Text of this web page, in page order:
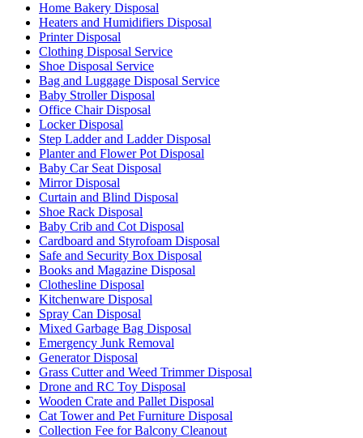
Home Bakery Disposal
Heaters and Humidifiers Disposal
Printer Disposal
Clothing Disposal Service
Shoe Disposal Service
Bag and Luggage Disposal Service
Baby Stroller Disposal
Office Chair Disposal
Locker Disposal
Step Ladder and Ladder Disposal
Planter and Flower Pot Disposal
Baby Car Seat Disposal
Mirror Disposal
Curtain and Blind Disposal
Shoe Rack Disposal
Baby Crib and Cot Disposal
Cardboard and Styrofoam Disposal
Safe and Security Box Disposal
Books and Magazine Disposal
Clothesline Disposal
Kitchenware Disposal
Spray Can Disposal
Mixed Garbage Bag Disposal
Emergency Junk Removal
Generator Disposal
Grass Cutter and Weed Trimmer Disposal
Drone and RC Toy Disposal
Wooden Crate and Pallet Disposal
Cat Tower and Pet Furniture Disposal
Collection Fee for Balcony Cleanout